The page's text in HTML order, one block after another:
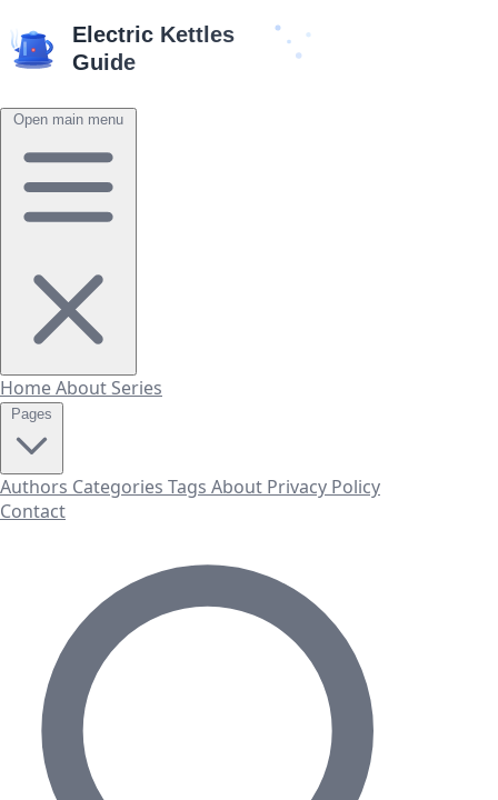
Open main menu
HomeAbout Series
Authors Categories Tags About Privacy Policy
Contact